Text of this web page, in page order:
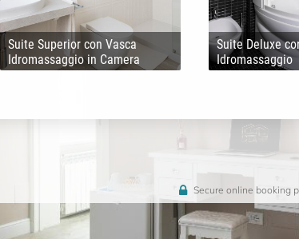
Suite Superior con Vasca
Idromassaggio in Camera
Suite Deluxe
Idromassaggio
Secure online booking